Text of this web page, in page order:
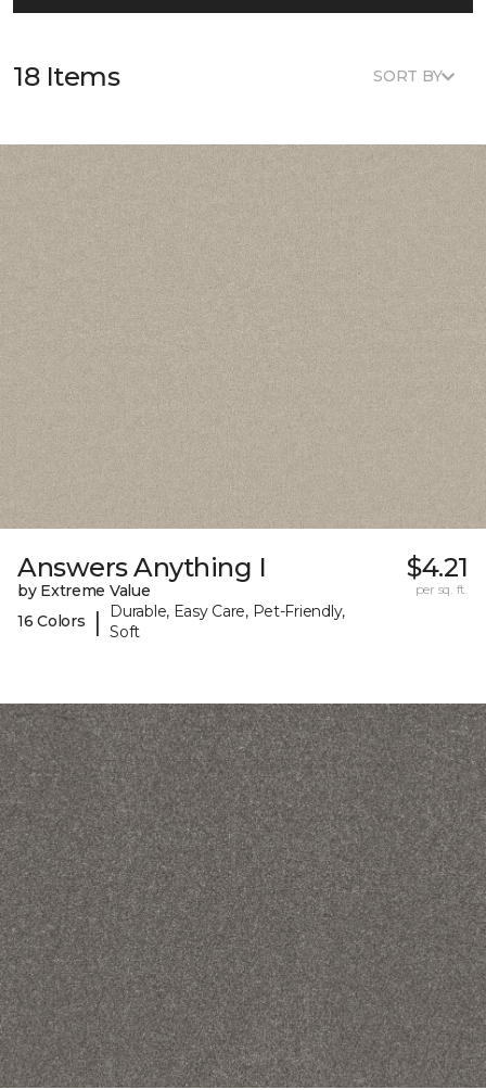
18 Items SORT BY
Answers Anything I
by Extreme Value
16 Colors
|
Durable, Easy Care, Pet-Friendly,
Soft
$4.21
per sq. ft.